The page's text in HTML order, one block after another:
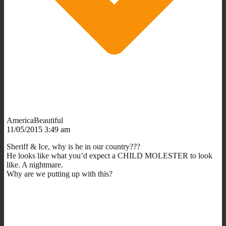
AmericaBeautiful
11/05/2015 3:49 am
Sheriff & Ice, why is he in our country???
He looks like what you’d expect a CHILD MOLESTER to look
like. A nightmare.
Why are we putting up with this?